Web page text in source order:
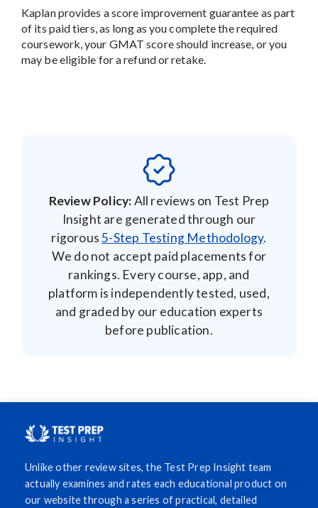
Kaplan provides a score improvement guarantee as part
of its paid tiers, as long as you complete the required
coursework, your GMAT score should increase, or you
may be eligible for a refund or retake.
Review Policy:All reviews on Test Prep
Insight are generated through our
rigorous5-Step Testing Methodology.
We do not accept paid placements for
rankings. Every course, app, and
platform is independently tested, used,
and graded by our education experts
before publication.
Unlike other review sites, the Test Prep Insight team
actually examines and rates each educational product on
our website through a series of practical, detailed